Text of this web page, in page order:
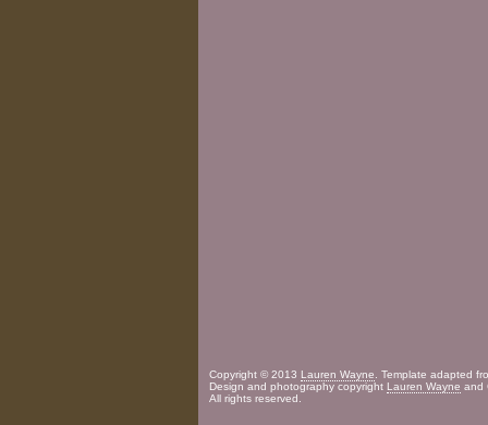
Copyright © 2013 Lauren Wayne. Template adapted
Design and photography copyright Lauren Wayne and
All rights reserved.